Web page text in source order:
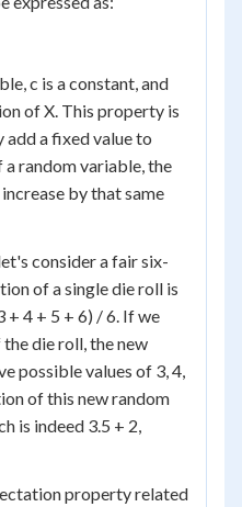
c is a constant, and
of X. This property is
a fixed value to
random variable, the
by that same
consider a fair six-
of a single die roll is
+ 4 + 5 + 6) / 6. If we
die roll, the new
possible values of 3, 4,
of this new random
is indeed 3.5 + 2,
property related